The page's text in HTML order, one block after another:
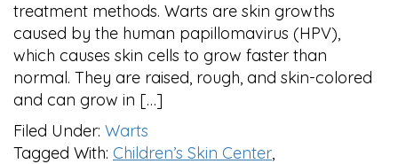
treatment methods. Warts are skin growths
caused by the human papillomavirus (HPV),
which causes skin cells to grow faster than
normal. They are raised, rough, and skin-colored
and can grow in […]
Filed Under: Warts
Tagged With: Children’s Skin Center,